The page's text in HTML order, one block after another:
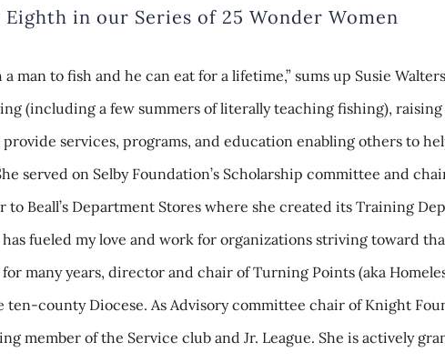
Eighth in our Series of 25 Wonder Women
a man to fish and he can eat for a lifetime,” sums up Susie
(including a few summers of literally teaching fishing),
services, programs, and education enabling others to
served on Selby Foundation’s Scholarship committee and
to Beall’s Department Stores where she created its Training
fueled my love and work for organizations striving toward
many years, director and chair of Turning Points (aka
county Diocese. As Advisory committee chair of Knight
member of the Service club and Jr. League. She is actively